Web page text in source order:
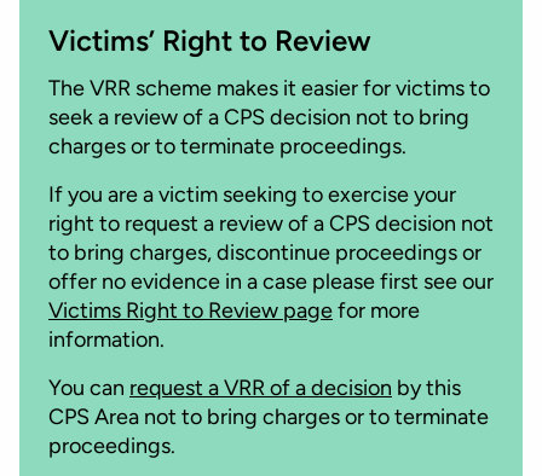
Victims’ Right to Review
The VRR scheme makes it easier for victims to
seek a review of a CPS decision not to bring
charges or to terminate proceedings.
If you are a victim seeking to exercise your
right to request a review of a CPS decision not
to bring charges, discontinue proceedings or
offer no evidence in a case please first see our
Victims Right to Review pagefor more
information.
You can request a VRR of a decision by this
CPS Area not to bring charges or to terminate
proceedings.